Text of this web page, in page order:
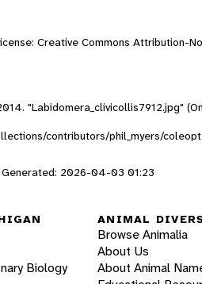
Creative Commons Attribution-
"Labidomera_clivicollis7912.jpg"
contributors/phil_myers/
2026-04-03 01:23
Biology
ANIMAL
Browse Animalia
About Us
About Animal